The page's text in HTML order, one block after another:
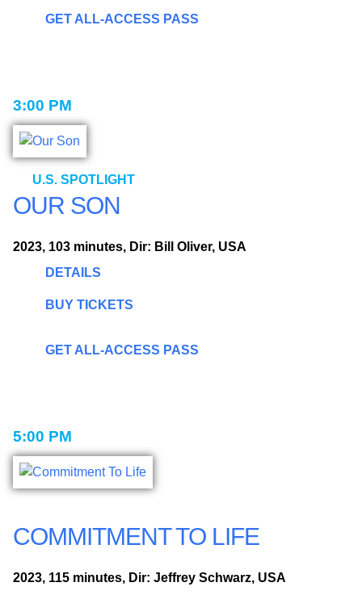
GET ALL-ACCESS PASS
3:00 PM
U.S. SPOTLIGHT
OUR SON
2023, 103 minutes, Dir: Bill Oliver, USA
DETAILS
BUY TICKETS
GET ALL-ACCESS PASS
5:00 PM
COMMITMENT TO LIFE
2023, 115 minutes, Dir: Jeffrey Schwarz, USA